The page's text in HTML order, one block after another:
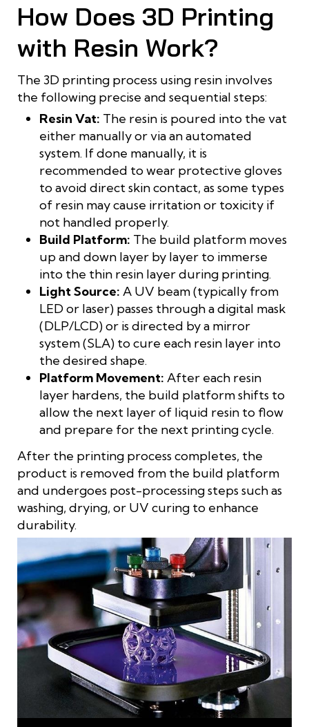
How Does 3D Printing
with Resin Work?
The 3D printing process using resin involves
the following precise and sequential steps:
Resin Vat: The resin is poured into the vat
either manually or via an automated
system. If done manually, it is
recommended to wear protective gloves
to avoid direct skin contact, as some types
of resin may cause irritation or toxicity if
not handled properly.
Build Platform: The build platform moves
up and down layer by layer to immerse
into the thin resin layer during printing.
Light Source: A UV beam (typically from
LED or laser) passes through a digital mask
(DLP/LCD) or is directed by a mirror
system (SLA) to cure each resin layer into
the desired shape.
Platform Movement: After each resin
layer hardens, the build platform shifts to
allow the next layer of liquid resin to flow
and prepare for the next printing cycle.
After the printing process completes, the
product is removed from the build platform
and undergoes post-processing steps such as
washing, drying, or UV curing to enhance
durability.